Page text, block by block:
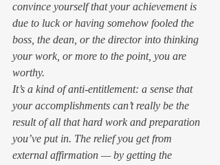
convince yourself that your achievement is
due to luck or having somehow fooled the
boss, the dean, or the director into thinking
your work, or more to the point, you are
worthy.
It’s a kind of anti-entitlement: a sense that
your accomplishments can’t really be the
result of all that hard work and preparation
you’ve put in. The relief you get from
external affirmation — by getting the